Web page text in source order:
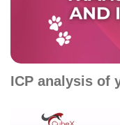
ICP analysis of